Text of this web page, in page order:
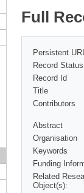
Full
Persistent
Record Status
Record Id
Title
Contributors
Abstract
Organisation
Keywords
Funding
Related
Object(s):